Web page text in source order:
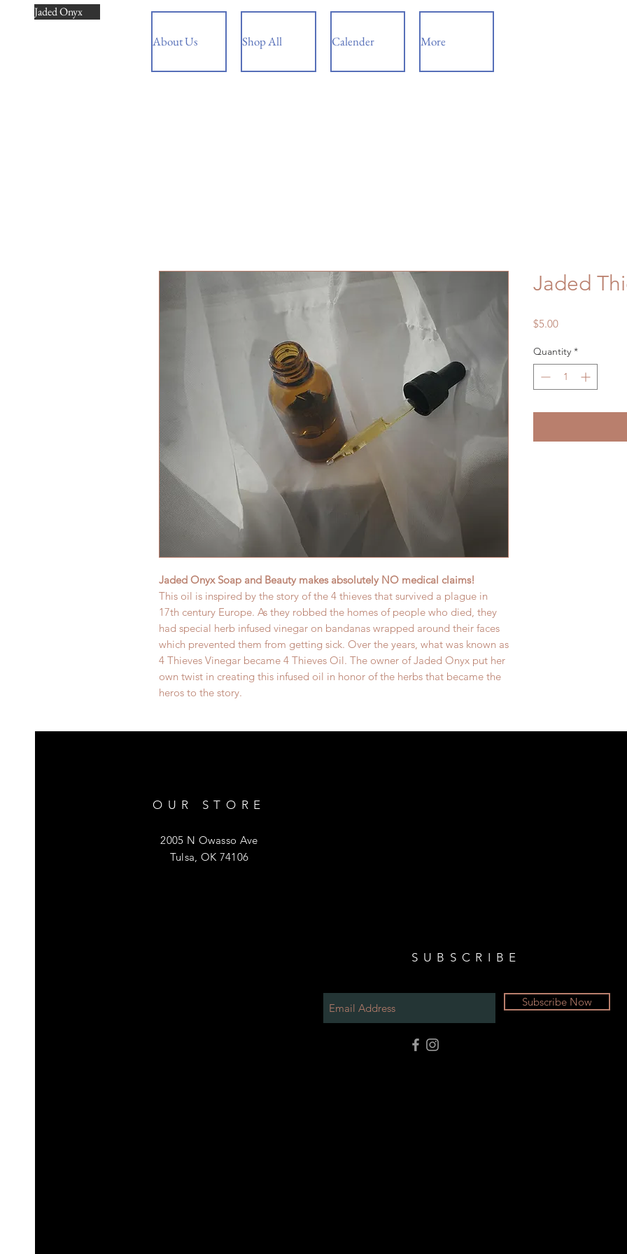
Jaded Onyx
About Us Shop All Calender More
Jaded Onyx Soap and Beauty makes absolutely NO medical claims!
This oil is inspired by the story of the 4 thieves that survived a plague in
17th century Europe. As they robbed the homes of people who died, they
had special herb infused vinegar on bandanas wrapped around their faces
which prevented them from getting sick. Over the years, what was known as
4 Thieves Vinegar became 4 Thieves Oil. The owner of Jaded Onyx put her
own twist in creating this infused oil in honor of the herbs that became the
heros to the story.
Jaded
$5.00Price
Quantity *
OUR STORE
2005 N Owasso Ave
Tulsa, OK 74106
SUBSCRIBE
Subscribe Now